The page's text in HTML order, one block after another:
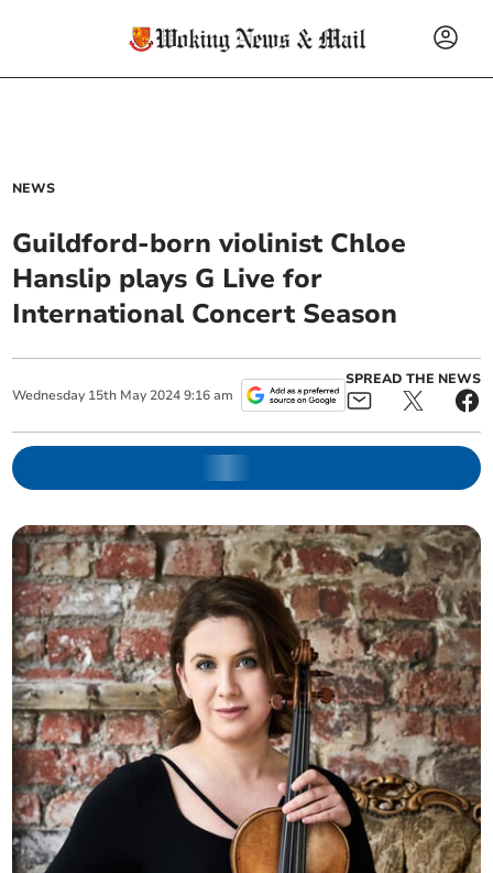
NEWS
Guildford-born violinist Chloe
Hanslip plays G Live for
International Concert Season
Wednesday 15th May 2024 9:16 am
SPREAD THE NEWS